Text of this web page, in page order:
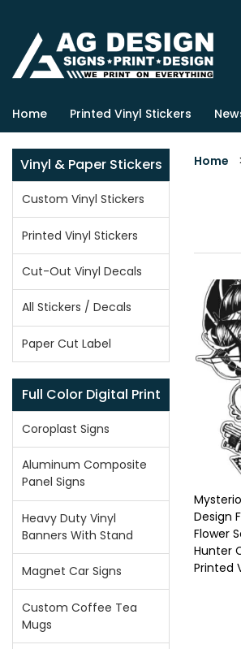
Home Printed Vinyl Stickers
Vinyl & Paper Stickers
Custom Vinyl Stickers
Printed Vinyl Stickers
Cut-Out Vinyl Decals
All Stickers / Decals
Paper Cut Label
Full Color Digital Print
Coroplast Signs
Aluminum Composite
Panel Signs
Heavy Duty Vinyl
Banners With Stand
Magnet Car Signs
Custom Coffee Tea
Mugs
Home
Design
Flower
Hunter
Printed